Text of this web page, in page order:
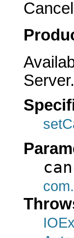
Server.